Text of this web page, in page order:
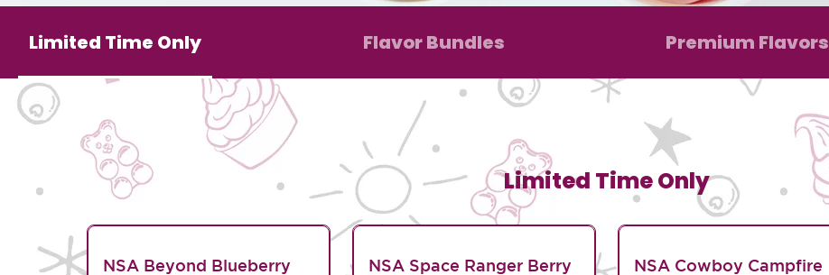
Limited Time Only Flavor Bundles Premium Flavors
Limited Time Only
NSA Beyond Blueberry
NSA Space Ranger Berry
NSA Cowboy Campfire